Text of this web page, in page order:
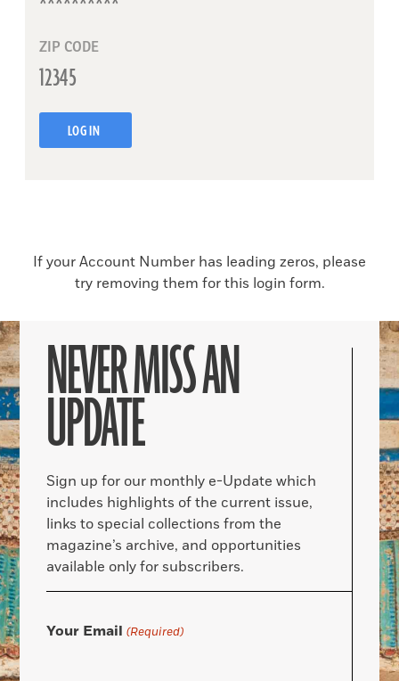
ZIP CODE
LOG IN
If your Account Number has leading zeros, please
try removing them for this login form.
NEVER MISS AN
UPDATE
Sign up for our monthly e-Update which
includes highlights of the current issue,
links to special collections from the
magazine’s archive, and opportunities
available only for subscribers.
Your Email (Required)